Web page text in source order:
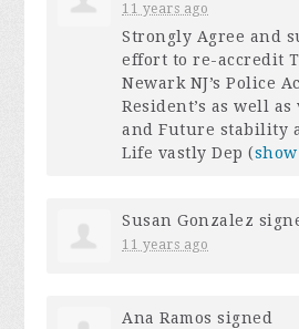
11 years ago
Strongly Agree and
effort to re-accredit
Newark NJ’s Police
Resident’s as well as
and Future stability
Life vastly Dep (
Susan Gonzalez
11 years ago
Ana Ramos signed